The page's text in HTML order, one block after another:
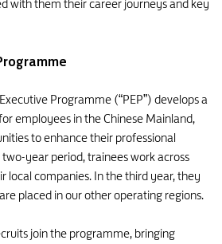
with them their career journeys and key
Programme (“PEP”) develops a
employees in the Chinese Mainland,
to enhance their professional
year period, trainees work across
local companies. In the third year, they
placed in our other operating regions.
join the programme, bringing